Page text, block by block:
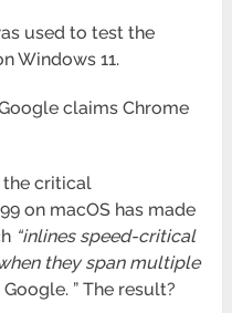
used to test the
Windows 11.
claims Chrome
the critical
on macOS has made
“inlines speed-critical
they span multiple
” The result?